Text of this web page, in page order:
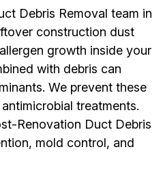
Debris Removal team in
construction dust
growth inside your
with debris can
We prevent these
treatments.
Renovation Duct Debris
mold control, and